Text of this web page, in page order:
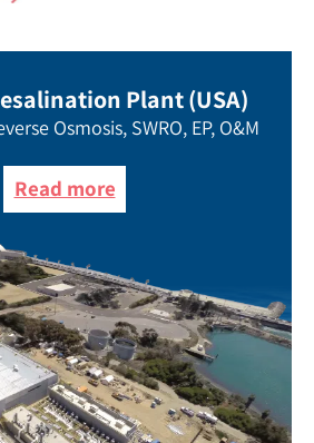
Plant (USA)
Osmosis, SWRO, EP, O&M
Read more